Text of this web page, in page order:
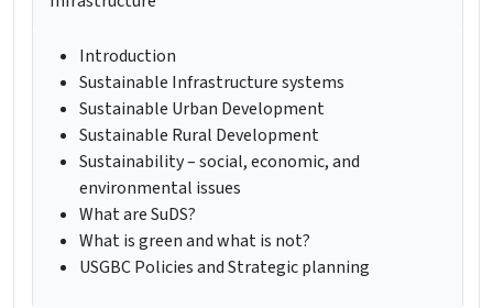
Introduction
Sustainable Infrastructure systems
Sustainable Urban Development
Sustainable Rural Development
Sustainability – social, economic, and
environmental issues
What are SuDS?
What is green and what is not?
USGBC Policies and Strategic planning